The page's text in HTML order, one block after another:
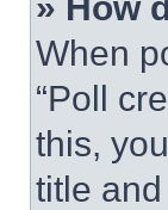
When
“Poll
this,
title